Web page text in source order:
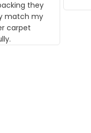
on
they
match my
carpet